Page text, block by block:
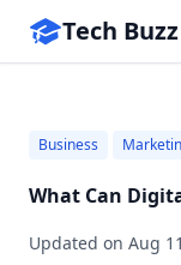
Tech
Business
What Can
Updated on Aug